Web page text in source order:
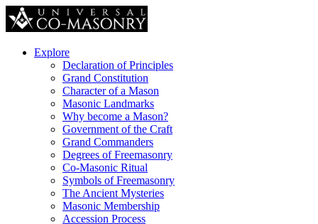
Explore
Declaration of Principles
Grand Constitution
Character of a Mason
Masonic Landmarks
Why become a Mason?
Government of the Craft
Grand Commanders
Degrees of Freemasonry
Co-Masonic Ritual
Symbols of Freemasonry
The Ancient Mysteries
Masonic Membership
Accession Process